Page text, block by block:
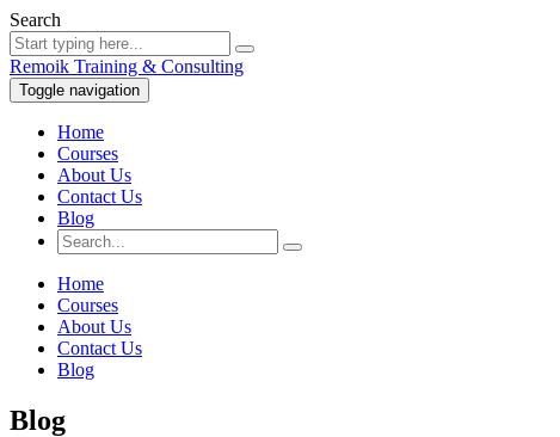
Search
Remoik Training & Consulting
Toggle navigation
Home
Courses
About Us
Contact Us
Blog
Home
Courses
About Us
Contact Us
Blog
Blog